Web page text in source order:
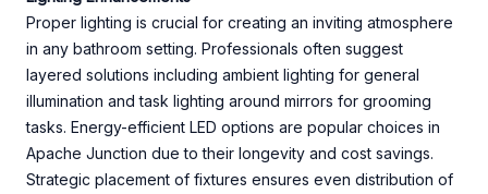
Proper lighting is crucial for creating an inviting atmosphere
in any bathroom setting. Professionals often suggest
layered solutions including ambient lighting for general
illumination and task lighting around mirrors for grooming
tasks. Energy-efficient LED options are popular choices in
Apache Junction due to their longevity and cost savings.
Strategic placement of fixtures ensures even distribution of